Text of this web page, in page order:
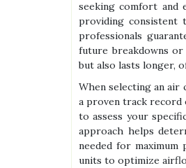
seeking comfort and
providing consistent
professionals
future breakdowns
but also lasts longer,
When selecting an air
a proven track record
to assess your
approach helps
needed for
units to optimize